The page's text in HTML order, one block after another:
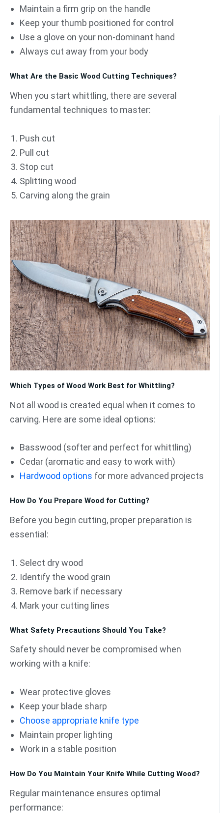
Maintain a firm grip on the handle
Keep your thumb positioned for control
Use a glove on your non-dominant hand
Always cut away from your body
What Are the Basic Wood Cutting Techniques?
When you start whittling, there are several
fundamental techniques to master:
Push cut
Pull cut
Stop cut
Splitting wood
Carving along the grain
Which Types of Wood Work Best for Whittling?
Not all wood is created equal when it comes to
carving. Here are some ideal options:
Basswood (softer and perfect for whittling)
Cedar (aromatic and easy to work with)
Hardwood options for more advanced projects
How Do You Prepare Wood for Cutting?
Before you begin cutting, proper preparation is
essential:
Select dry wood
Identify the wood grain
Remove bark if necessary
Mark your cutting lines
What Safety Precautions Should You Take?
Safety should never be compromised when
working with a knife:
Wear protective gloves
Keep your blade sharp
Choose appropriate knife type
Maintain proper lighting
Work in a stable position
How Do You Maintain Your Knife While Cutting Wood?
Regular maintenance ensures optimal
performance: